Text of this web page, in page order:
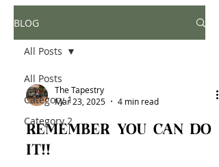
BLOG
All Posts
Category 1
Category 2
All Posts
The Tapestry
Mar 23, 2025
4 min read
Remember you can do
it!!